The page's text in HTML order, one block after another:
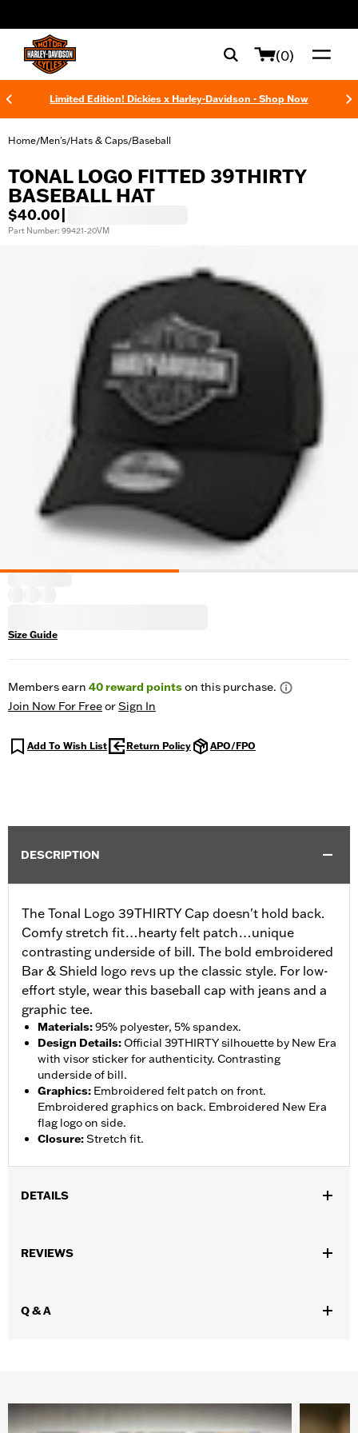
(0)
Limited Edition! Dickies x Harley-Davidson - Shop Now
Home/Men's/Hats & Caps/Baseball
TONAL LOGO FITTED 39THIRTY
BASEBALL HAT
$40.00
Part Number: 99421-20VM
Size Guide
Members earn 40reward pointson this purchase.
Join Now For FreeorSign In
Add To Wish List Return Policy APO/FPO
DESCRIPTION
The Tonal Logo 39THIRTY Cap doesn't hold back.
Comfy stretch fit…hearty felt patch…unique
contrasting underside of bill. The bold embroidered
Bar & Shield logo revs up the classic style. For low-
effort style, wear this baseball cap with jeans and a
graphic tee.
Materials:95% polyester, 5% spandex.
Design Details:Official 39THIRTY silhouette by New Era
with visor sticker for authenticity. Contrasting
underside of bill.
Graphics: Embroidered felt patch on front.
Embroidered graphics on back. Embroidered New Era
flag logo on side.
Closure:Stretch fit.
DETAILS
WARRANTY:
REVIEWS
Q & A